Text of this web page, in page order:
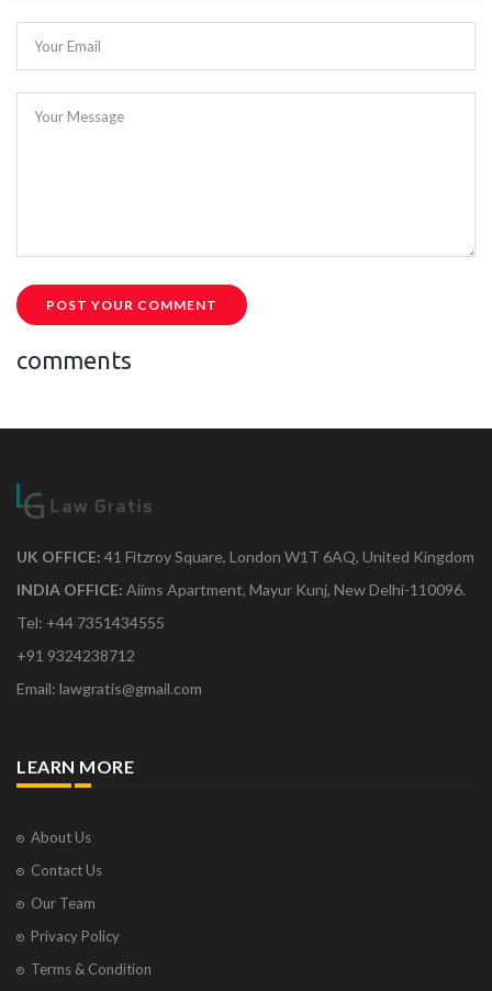
Your Email
Your Message
POST YOUR COMMENT
comments
UK OFFICE: 41 Fitzroy Square, London W1T 6AQ, United Kingdom
INDIA OFFICE: Aiims Apartment, Mayur Kunj, New Delhi-110096.
Tel: +44 7351434555
+91 9324238712
Email: lawgratis@gmail.com
LEARN MORE
About Us
Contact Us
Our Team
Privacy Policy
Terms & Condition